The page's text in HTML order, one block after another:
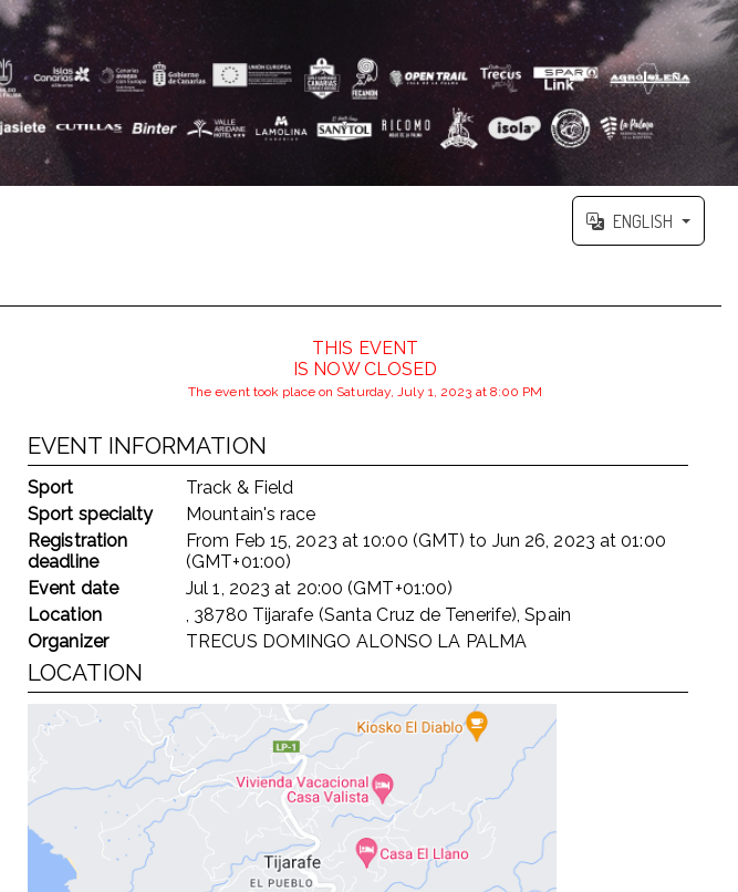
ENGLISH
THIS EVENT
IS NOW CLOSED
The event took place on Saturday, July 1, 2023 at 8:00 PM
EVENT INFORMATION
Sport
Track & Field
Sport specialty
Mountain's race
Registration
deadline
From Feb 15, 2023 at10:00 (GMT) to Jun 26, 2023 at01:00
(GMT+01:00)
Event date
Jul 1, 2023 at 20:00 (GMT+01:00)
Location
, 38780 Tijarafe (Santa Cruz de Tenerife), Spain
Organizer
TRECUS DOMINGO ALONSO LA PALMA
LOCATION